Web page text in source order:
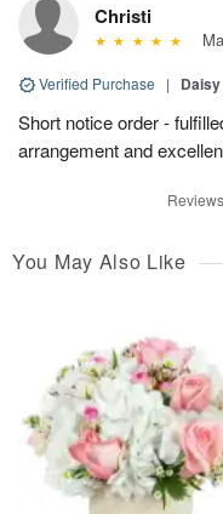
Christi
Verified Purchase |
Short notice order -
arrangement and
You May Also Like